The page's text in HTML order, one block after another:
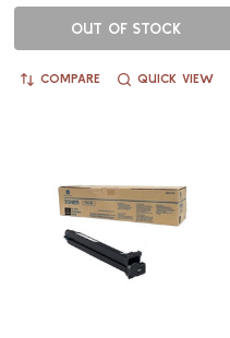
OUT OF STOCK
COMPARE QUICK VIEW